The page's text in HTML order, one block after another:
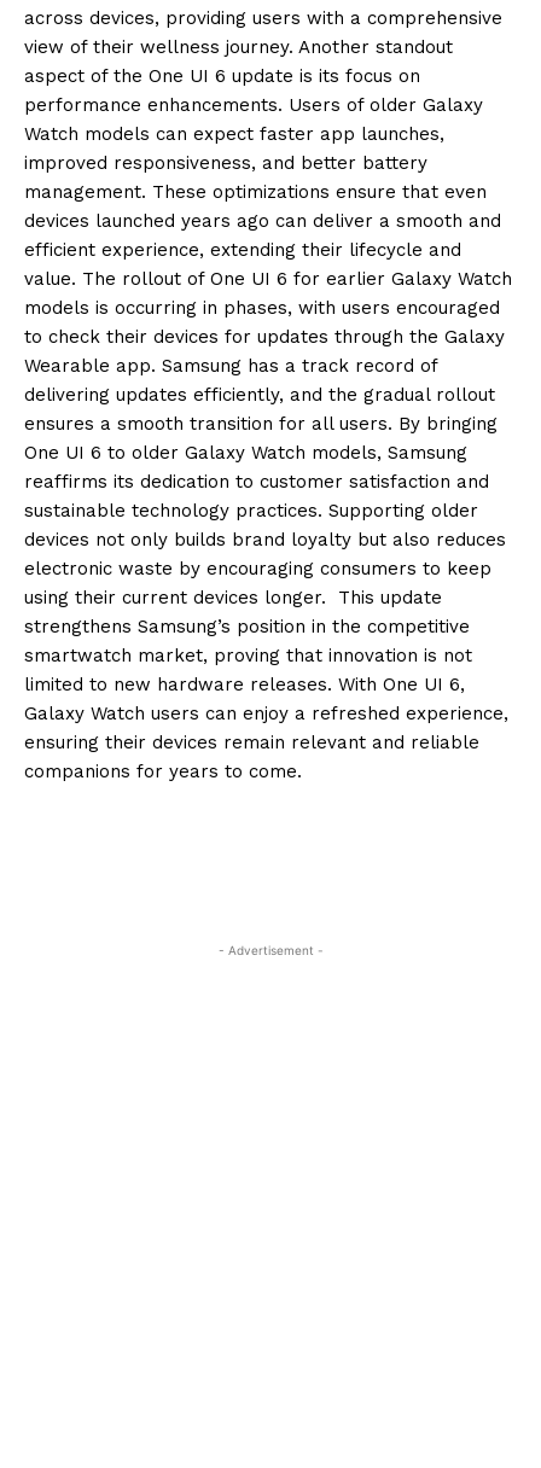
across devices, providing users with a comprehensive
view of their wellness journey. Another standout
aspect of the One UI 6 update is its focus on
performance enhancements. Users of older Galaxy
Watch models can expect faster app launches,
improved responsiveness, and better battery
management. These optimizations ensure that even
devices launched years ago can deliver a smooth and
efficient experience, extending their lifecycle and
value. The rollout of One UI 6 for earlier Galaxy Watch
models is occurring in phases, with users encouraged
to check their devices for updates through the Galaxy
Wearable app. Samsung has a track record of
delivering updates efficiently, and the gradual rollout
ensures a smooth transition for all users. By bringing
One UI 6 to older Galaxy Watch models, Samsung
reaffirms its dedication to customer satisfaction and
sustainable technology practices. Supporting older
devices not only builds brand loyalty but also reduces
electronic waste by encouraging consumers to keep
using their current devices longer. This update
strengthens Samsung’s position in the competitive
smartwatch market, proving that innovation is not
limited to new hardware releases. With One UI 6,
Galaxy Watch users can enjoy a refreshed experience,
ensuring their devices remain relevant and reliable
companions for years to come.
- Advertisement -